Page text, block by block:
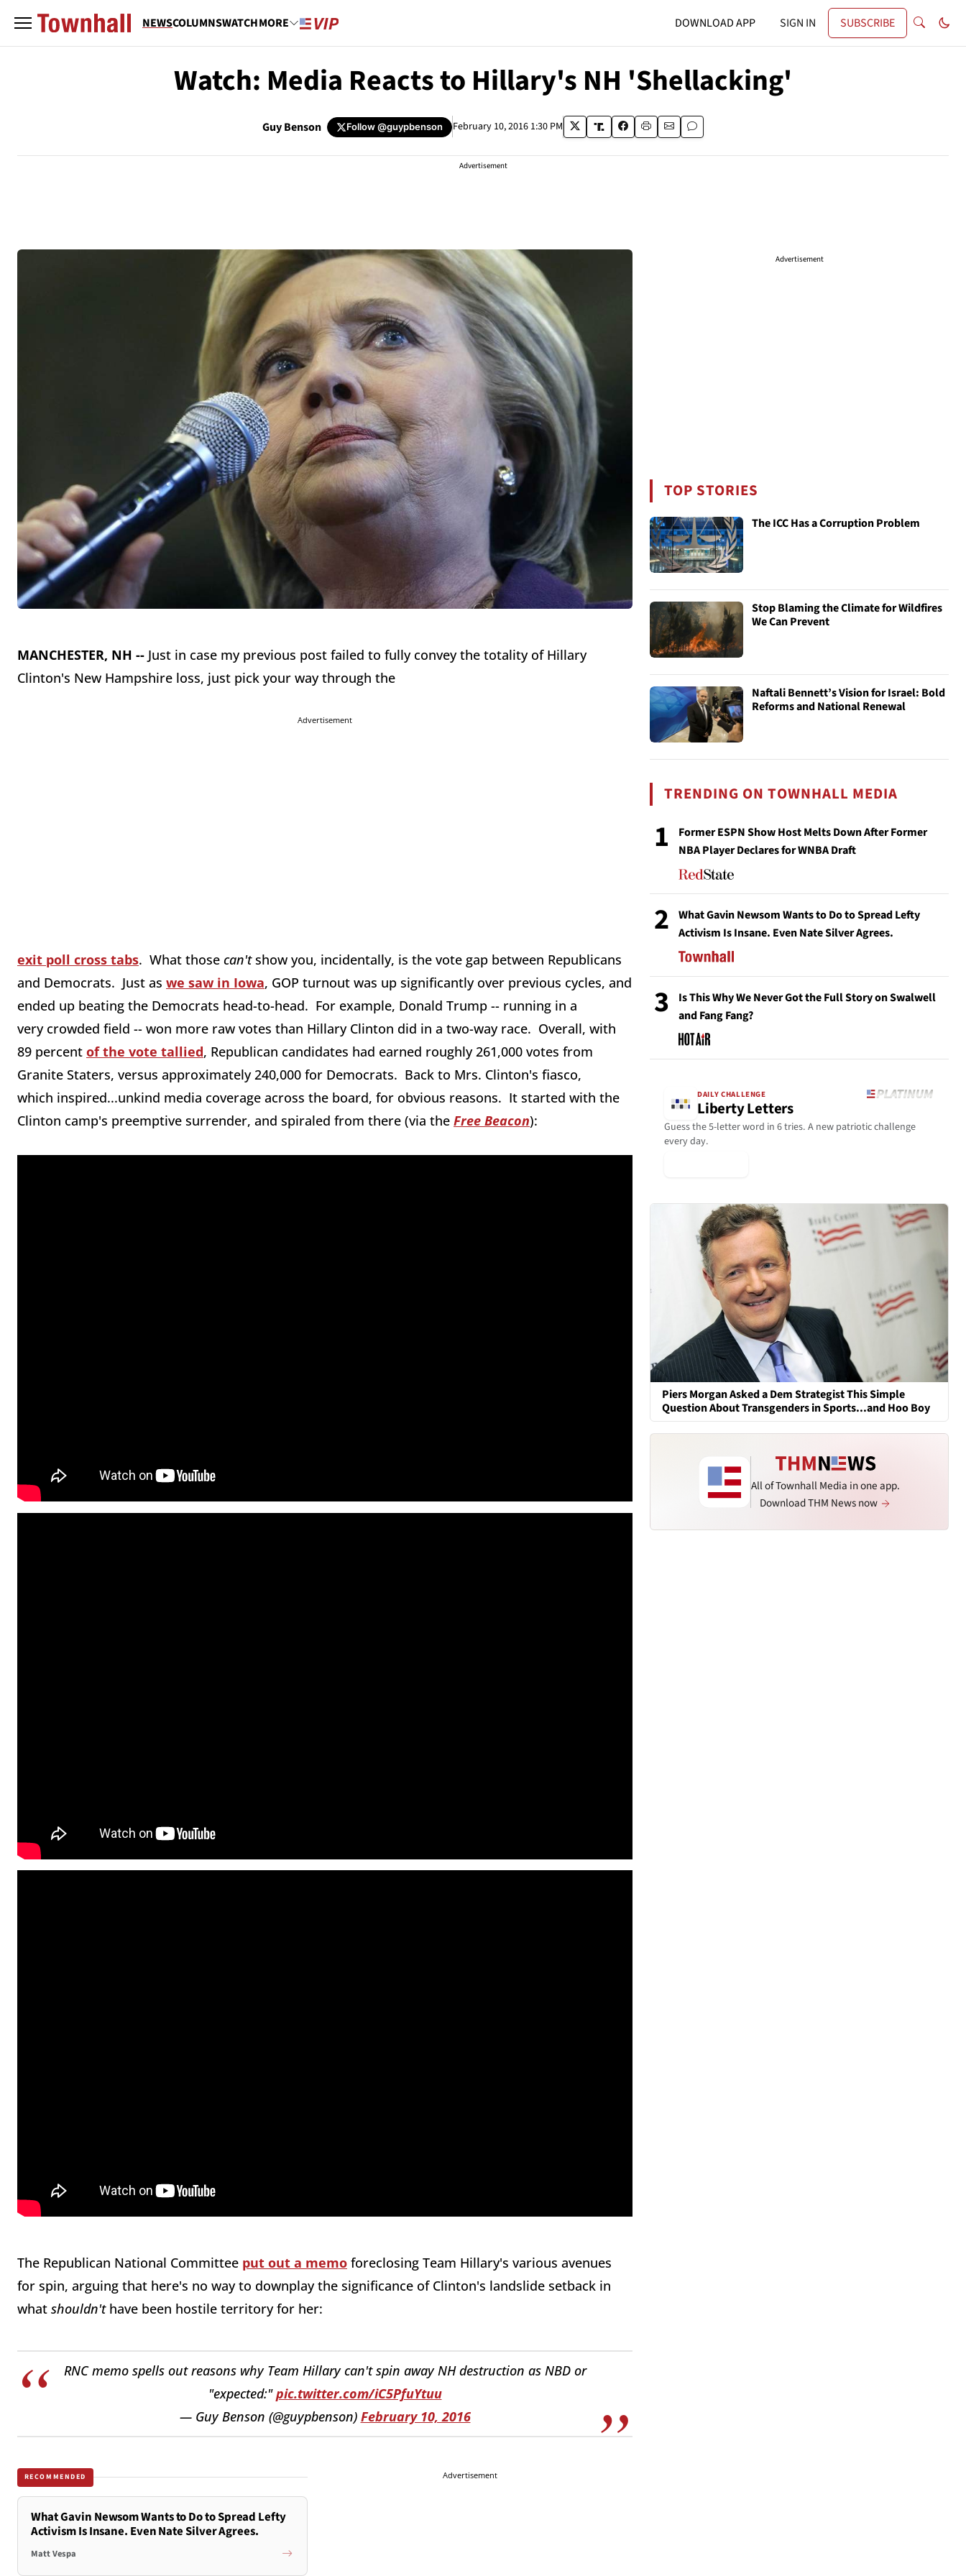
NEWSCOLUMNSWATCHMORE DOWNLOAD APP SIGN IN SUBSCRIBE
Watch: Media Reacts to Hillary's NH 'Shellacking'
Guy Benson Follow@guypbenson February 10, 2016 1:30 PM
Advertisement
MANCHESTER, NH -- Just in case my previous post failed to fully convey the totality of Hillary
Clinton's New Hampshire loss, just pick your way through the
Advertisement
exit poll cross tabs. What those can'tshow you, incidentally, is the vote gap between Republicans
and Democrats. Just as we saw in Iowa, GOP turnout was up significantly over previous cycles, and
ended up beating the Democrats head-to-head. For example, Donald Trump -- running in a
very crowded field -- won more raw votes than Hillary Clinton did in a two-way race. Overall, with
89 percent of the vote tallied, Republican candidates had earned roughly 261,000 votes from
Granite Staters, versus approximately 240,000 for Democrats. Back to Mrs. Clinton's fiasco,
which inspired...unkind media coverage across the board, for obvious reasons. It started with the
Clinton camp's preemptive surrender, and spiraled from there (via the Free Beacon):
The Republican National Committee put out a memo foreclosing Team Hillary's various avenues
for spin, arguing that here's no way to downplay the significance of Clinton's landslide setback in
what shouldn'thave been hostile territory for her:
RNC memo spells out reasons why Team Hillary can't spin away NH destruction as NBD or
"expected:"pic.twitter.com/iC5PfuYtuu
— Guy Benson (@guypbenson) February 10, 2016
RECOMMENDED
What Gavin Newsom Wants to Do to Spread Lefty
Activism Is Insane. Even Nate Silver Agrees.
Matt Vespa
Advertisement
Advertisement
TOP STORIES
The ICC Has a Corruption Problem
Stop Blaming the Climate for Wildfires
We Can Prevent
Naftali Bennett’s Vision for Israel: Bold
Reforms and National Renewal
TRENDING ON TOWNHALL MEDIA
1
Former ESPN Show Host Melts Down After Former
NBA Player Declares for WNBA Draft
2
What Gavin Newsom Wants to Do to Spread Lefty
Activism Is Insane. Even Nate Silver Agrees.
3
Is This Why We Never Got the Full Story on Swalwell
and Fang Fang?
DAILY CHALLENGE
Liberty Letters
Guess the 5-letter word in 6 tries. A new patriotic challenge
every day.
Piers Morgan Asked a Dem Strategist This Simple
Question About Transgenders in Sports...and Hoo Boy
All of Townhall Media in one app.
Download THM News now